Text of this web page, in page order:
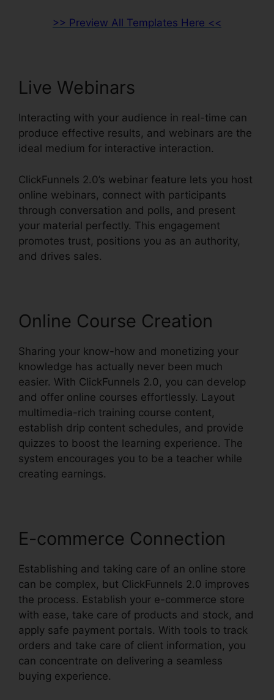
>> Preview All Templates Here <<
Live Webinars
Interacting with your audience in real-time can
produce effective results, and webinars are the
ideal medium for interactive interaction.
ClickFunnels 2.0’s webinar feature lets you host
online webinars, connect with participants
through conversation and polls, and present
your material perfectly. This engagement
promotes trust, positions you as an authority,
and drives sales.
Online Course Creation
Sharing your know-how and monetizing your
knowledge has actually never been much
easier. With ClickFunnels 2.0, you can develop
and offer online courses effortlessly. Layout
multimedia-rich training course content,
establish drip content schedules, and provide
quizzes to boost the learning experience. The
system encourages you to be a teacher while
creating earnings.
E-commerce Connection
Establishing and taking care of an online store
can be complex, but ClickFunnels 2.0 improves
the process. Establish your e-commerce store
with ease, take care of products and stock, and
apply safe payment portals. With tools to track
orders and take care of client information, you
can concentrate on delivering a seamless
buying experience.